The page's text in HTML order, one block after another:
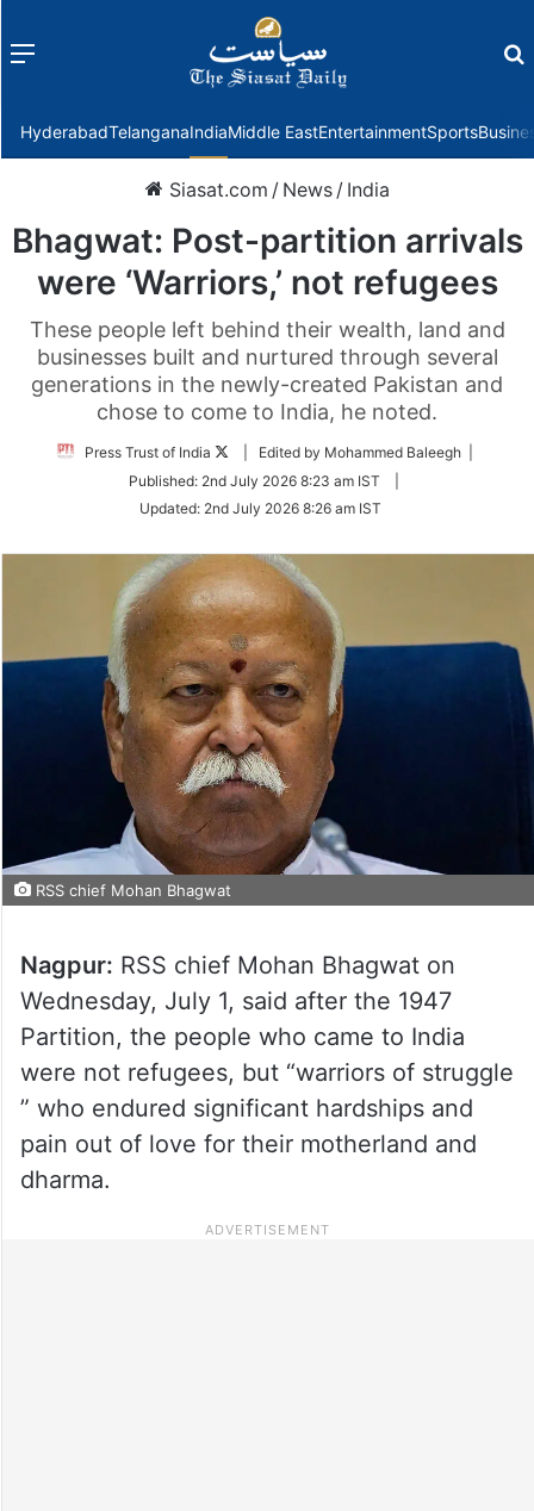
Menu
HyderabadTelanganaIndiaMiddle EastEntertainmentSports
Siasat.com / News / India
Bhagwat: Post-partition arrivals
were ‘Warriors,’ not refugees
These people left behind their wealth, land and
businesses built and nurtured through several
generations in the newly-created Pakistan and
chose to come to India, he noted.
Press Trust of India
Follow
Twitter
| Edited by Mohammed Baleegh |
Published: 2nd July 2026 8:23 am IST
Updated: 2nd July 2026 8:26 am IST
RSS chief Mohan Bhagwat
Nagpur: RSS chief Mohan Bhagwat on
Wednesday, July 1, said after the 1947
Partition, the people who came to India
were not refugees, but “warriors of struggle
” who endured significant hardships and
pain out of love for their motherland and
dharma.